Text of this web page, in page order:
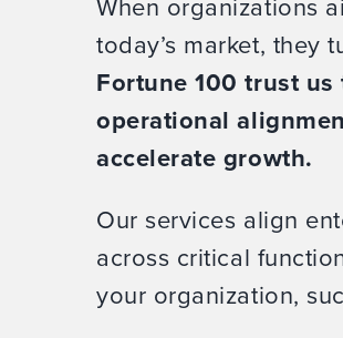
today’s market, they
Fortune 100 trust
operational
accelerate growth.
Our services align
across critical
your organization,